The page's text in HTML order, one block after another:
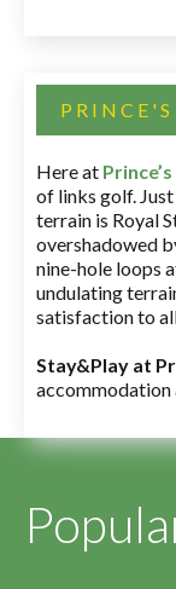
Here at
of links golf.
terrain is Royal
overshadowed
nine-hole loops
undulating
satisfaction to
Stay&Play at
accommodation